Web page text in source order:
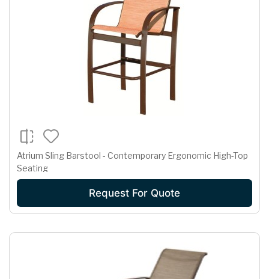
Atrium Sling Barstool - Contemporary Ergonomic High-Top
Seating
Request For Quote